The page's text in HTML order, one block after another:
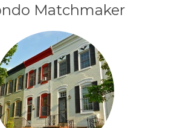
Matchmaker